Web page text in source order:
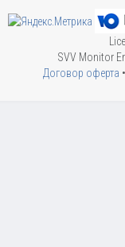
SVV Monitor
Договор оферта